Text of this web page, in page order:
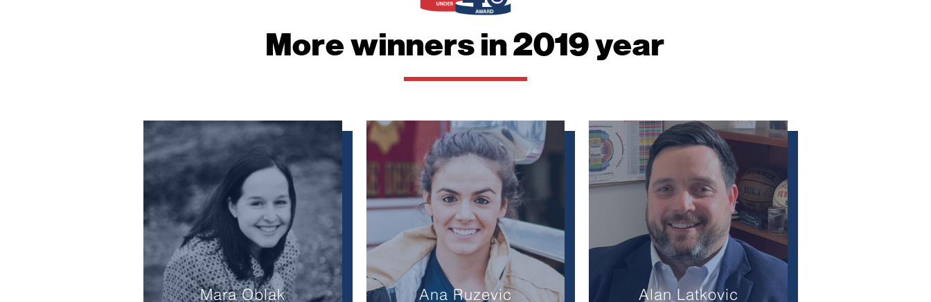
More winners in 2019 year
Mara Oblak Ana Ruzevic Alan Latkovic
Marketing
By sharing
and
increase the
chance of
seeing
personalized
content and
offers.